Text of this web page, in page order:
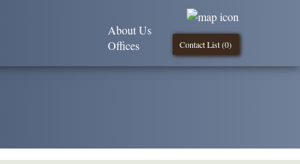
Contact List (0)
About Us
Offices